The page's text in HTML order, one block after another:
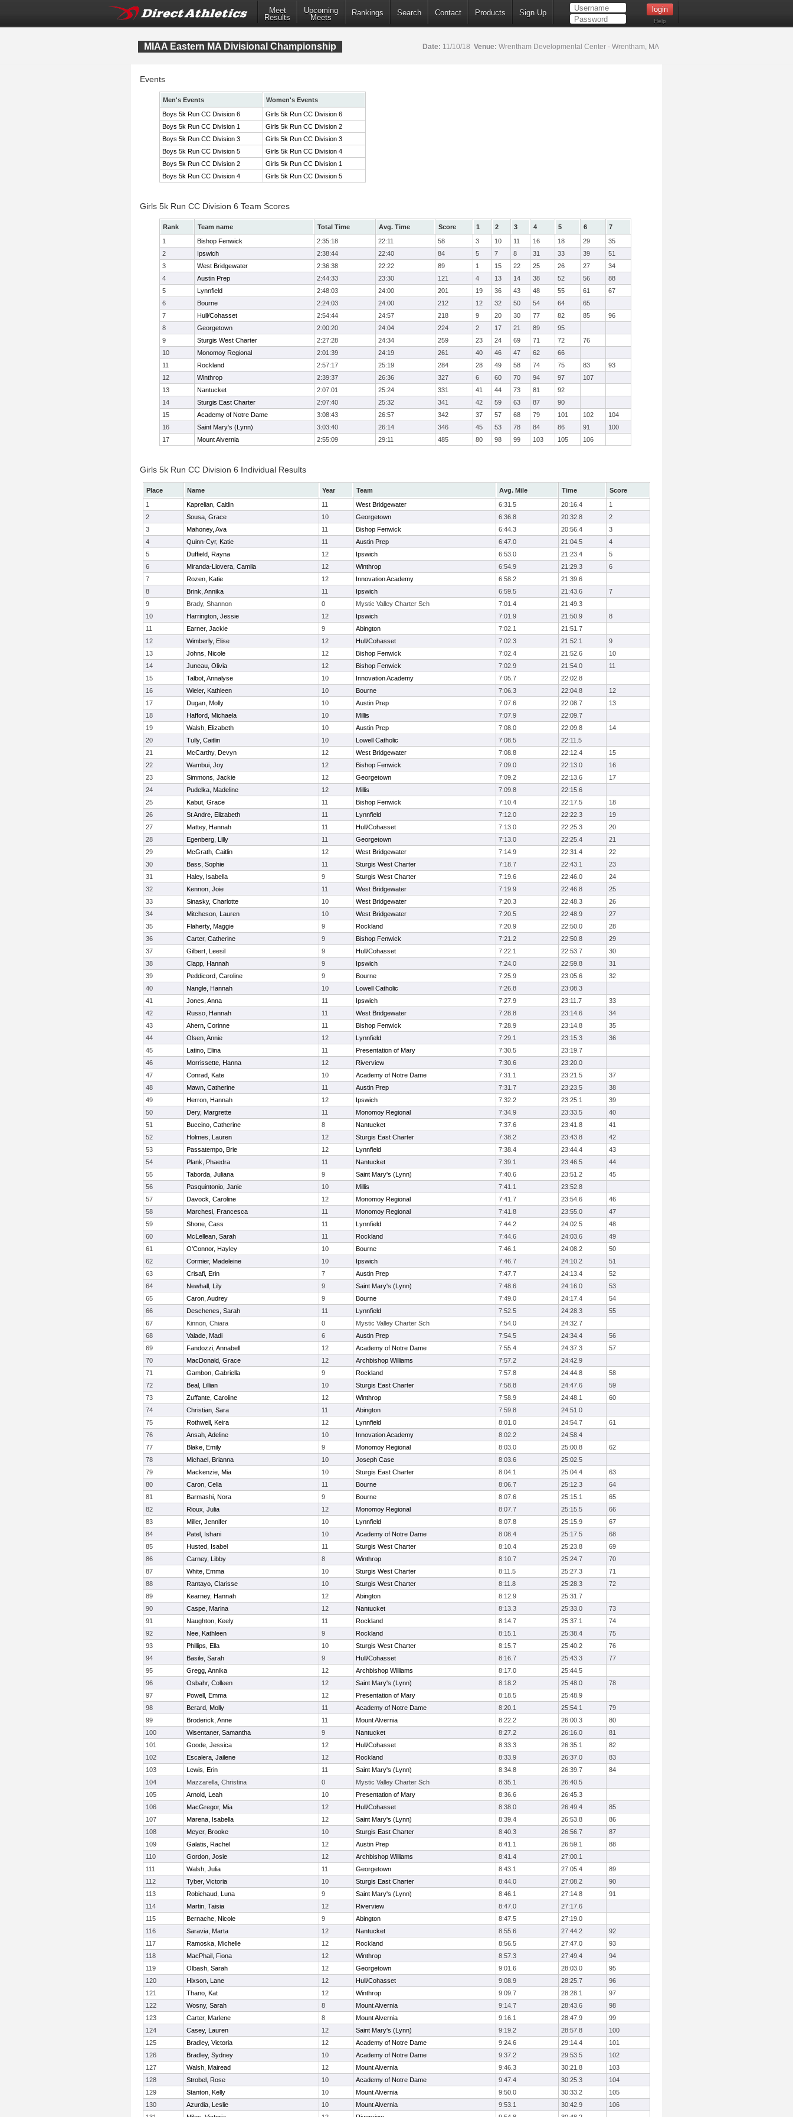
Meet
Results
Upcoming
Meets
Rankings Search Contact Products Sign Up
Help
MIAA Eastern MA Divisional Championship Date: 11/10/18 Venue: Wrentham Developmental Center - Wrentham, MA
Events
Men's Events
Women's Events
Boys 5k Run CC Division 6
Girls 5k Run CC Division 6
Boys 5k Run CC Division 1
Girls 5k Run CC Division 2
Boys 5k Run CC Division 3
Girls 5k Run CC Division 3
Boys 5k Run CC Division 5
Girls 5k Run CC Division 4
Boys 5k Run CC Division 2
Girls 5k Run CC Division 1
Boys 5k Run CC Division 4
Girls 5k Run CC Division 5
Girls 5k Run CC Division 6 Team Scores
Rank Team name Total Time Avg. Time Score 1 2 3 4 5 6
7
1
Bishop Fenwick 2:35:18 22:11 58 3 10 11 16 18 29
35
2
Ipswich 2:38:44 22:40 84 5 7 8 31 33 39
51
3
West Bridgewater 2:36:38 22:22 89 1 15 22 25 26 27
34
4
Austin Prep 2:44:33 23:30 121 4 13 14 38 52 56
88
5
Lynnfield 2:48:03 24:00 201 19 36 43 48 55 61
67
6
Bourne 2:24:03 24:00 212 12 32 50 54 64
65
7
Hull/Cohasset 2:54:44 24:57 218 9 20 30 77 82 85
96
8
Georgetown 2:00:20 24:04 224 2 17 21 89
95
9
Sturgis West Charter 2:27:28 24:34 259 23 24 69 71 72
76
10
Monomoy Regional 2:01:39 24:19 261 40 46 47 62
66
11
Rockland 2:57:17 25:19 284 28 49 58 74 75 83
93
12
Winthrop 2:39:37 26:36 327 6 60 70 94 97
107
13
Nantucket 2:07:01 25:24 331 41 44 73 81
92
14
Sturgis East Charter 2:07:40 25:32 341 42 59 63 87
90
15
Academy of Notre Dame 3:08:43 26:57 342 37 57 68 79 101 102
104
16
Saint Mary's (Lynn) 3:03:40 26:14 346 45 53 78 84 86 91
100
17
Mount Alvernia 2:55:09 29:11 485 80 98 99 103 105 106
Girls 5k Run CC Division 6 Individual Results
Place Name Year Team Avg. Mile Time
Score
1
Kaprelian, Caitlin 11 West Bridgewater 6:31.5 20:16.4
1
2
Sousa, Grace 10 Georgetown 6:36.8 20:32.8
2
3
Mahoney, Ava 11 Bishop Fenwick 6:44.3 20:56.4
3
4
Quinn-Cyr, Katie 11 Austin Prep 6:47.0 21:04.5
4
5
Duffield, Rayna 12 Ipswich 6:53.0 21:23.4
5
6
Miranda-Llovera, Camila 12 Winthrop 6:54.9 21:29.3
6
7
Rozen, Katie 12 Innovation Academy 6:58.2
21:39.6
8
Brink, Annika 11 Ipswich 6:59.5 21:43.6
7
9
Brady, Shannon 0 Mystic Valley Charter Sch 7:01.4
21:49.3
10
Harrington, Jessie 12 Ipswich 7:01.9 21:50.9
8
11
Earner, Jackie 9 Abington 7:02.1
21:51.7
12
Wimberly, Elise 12 Hull/Cohasset 7:02.3 21:52.1
9
13
Johns, Nicole 12 Bishop Fenwick 7:02.4 21:52.6
10
14
Juneau, Olivia 12 Bishop Fenwick 7:02.9 21:54.0
11
15
Talbot, Annalyse 10 Innovation Academy 7:05.7
22:02.8
16
Wieler, Kathleen 10 Bourne 7:06.3 22:04.8
12
17
Dugan, Molly 10 Austin Prep 7:07.6 22:08.7
13
18
Hafford, Michaela 10 Millis 7:07.9
22:09.7
19
Walsh, Elizabeth 10 Austin Prep 7:08.0 22:09.8
14
20
Tully, Caitlin 10 Lowell Catholic 7:08.5
22:11.5
21
McCarthy, Devyn 12 West Bridgewater 7:08.8 22:12.4
15
22
Wambui, Joy 12 Bishop Fenwick 7:09.0 22:13.0
16
23
Simmons, Jackie 12 Georgetown 7:09.2 22:13.6
17
24
Pudelka, Madeline 12 Millis 7:09.8
22:15.6
25
Kabut, Grace 11 Bishop Fenwick 7:10.4 22:17.5
18
26
St Andre, Elizabeth 11 Lynnfield 7:12.0 22:22.3
19
27
Mattey, Hannah 11 Hull/Cohasset 7:13.0 22:25.3
20
28
Egenberg, Lilly 11 Georgetown 7:13.0 22:25.4
21
29
McGrath, Caitlin 12 West Bridgewater 7:14.9 22:31.4
22
30
Bass, Sophie 11 Sturgis West Charter 7:18.7 22:43.1
23
31
Haley, Isabella 9 Sturgis West Charter 7:19.6 22:46.0
24
32
Kennon, Joie 11 West Bridgewater 7:19.9 22:46.8
25
33
Sinasky, Charlotte 10 West Bridgewater 7:20.3 22:48.3
26
34
Mitcheson, Lauren 10 West Bridgewater 7:20.5 22:48.9
27
35
Flaherty, Maggie 9 Rockland 7:20.9 22:50.0
28
36
Carter, Catherine 9 Bishop Fenwick 7:21.2 22:50.8
29
37
Gilbert, Leesil 9 Hull/Cohasset 7:22.1 22:53.7
30
38
Clapp, Hannah 9 Ipswich 7:24.0 22:59.8
31
39
Peddicord, Caroline 9 Bourne 7:25.9 23:05.6
32
40
Nangle, Hannah 10 Lowell Catholic 7:26.8
23:08.3
41
Jones, Anna 11 Ipswich 7:27.9 23:11.7
33
42
Russo, Hannah 11 West Bridgewater 7:28.8 23:14.6
34
43
Ahern, Corinne 11 Bishop Fenwick 7:28.9 23:14.8
35
44
Olsen, Annie 12 Lynnfield 7:29.1 23:15.3
36
45
Latino, Elina 11 Presentation of Mary 7:30.5
23:19.7
46
Morrissette, Hanna 12 Riverview 7:30.6
23:20.0
47
Conrad, Kate 10 Academy of Notre Dame 7:31.1 23:21.5
37
48
Mawn, Catherine 11 Austin Prep 7:31.7 23:23.5
38
49
Herron, Hannah 12 Ipswich 7:32.2 23:25.1
39
50
Dery, Margrette 11 Monomoy Regional 7:34.9 23:33.5
40
51
Buccino, Catherine 8 Nantucket 7:37.6 23:41.8
41
52
Holmes, Lauren 12 Sturgis East Charter 7:38.2 23:43.8
42
53
Passatempo, Brie 12 Lynnfield 7:38.4 23:44.4
43
54
Plank, Phaedra 11 Nantucket 7:39.1 23:46.5
44
55
Taborda, Juliana 9 Saint Mary's (Lynn) 7:40.6 23:51.2
45
56
Pasquintonio, Janie 10 Millis 7:41.1
23:52.8
57
Davock, Caroline 12 Monomoy Regional 7:41.7 23:54.6
46
58
Marchesi, Francesca 11 Monomoy Regional 7:41.8 23:55.0
47
59
Shone, Cass 11 Lynnfield 7:44.2 24:02.5
48
60
McLellean, Sarah 11 Rockland 7:44.6 24:03.6
49
61
O'Connor, Hayley 10 Bourne 7:46.1 24:08.2
50
62
Cormier, Madeleine 10 Ipswich 7:46.7 24:10.2
51
63
Crisafi, Erin 7 Austin Prep 7:47.7 24:13.4
52
64
Newhall, Lily 9 Saint Mary's (Lynn) 7:48.6 24:16.0
53
65
Caron, Audrey 9 Bourne 7:49.0 24:17.4
54
66
Deschenes, Sarah 11 Lynnfield 7:52.5 24:28.3
55
67
Kinnon, Chiara 0 Mystic Valley Charter Sch 7:54.0
24:32.7
68
Valade, Madi 6 Austin Prep 7:54.5 24:34.4
56
69
Fandozzi, Annabell 12 Academy of Notre Dame 7:55.4 24:37.3
57
70
MacDonald, Grace 12 Archbishop Williams 7:57.2
24:42.9
71
Gambon, Gabriella 9 Rockland 7:57.8 24:44.8
58
72
Beal, Lillian 10 Sturgis East Charter 7:58.8 24:47.6
59
73
Zuffante, Caroline 12 Winthrop 7:58.9 24:48.1
60
74
Christian, Sara 11 Abington 7:59.8
24:51.0
75
Rothwell, Keira 12 Lynnfield 8:01.0 24:54.7
61
76
Ansah, Adeline 10 Innovation Academy 8:02.2
24:58.4
77
Blake, Emily 9 Monomoy Regional 8:03.0 25:00.8
62
78
Michael, Brianna 10 Joseph Case 8:03.6
25:02.5
79
Mackenzie, Mia 10 Sturgis East Charter 8:04.1 25:04.4
63
80
Caron, Celia 11 Bourne 8:06.7 25:12.3
64
81
Barmashi, Nora 9 Bourne 8:07.6 25:15.1
65
82
Rioux, Julia 12 Monomoy Regional 8:07.7 25:15.5
66
83
Miller, Jennifer 10 Lynnfield 8:07.8 25:15.9
67
84
Patel, Ishani 10 Academy of Notre Dame 8:08.4 25:17.5
68
85
Husted, Isabel 11 Sturgis West Charter 8:10.4 25:23.8
69
86
Carney, Libby 8 Winthrop 8:10.7 25:24.7
70
87
White, Emma 10 Sturgis West Charter 8:11.5 25:27.3
71
88
Rantayo, Clarisse 10 Sturgis West Charter 8:11.8 25:28.3
72
89
Kearney, Hannah 12 Abington 8:12.9
25:31.7
90
Caspe, Marina 12 Nantucket 8:13.3 25:33.0
73
91
Naughton, Keely 11 Rockland 8:14.7 25:37.1
74
92
Nee, Kathleen 9 Rockland 8:15.1 25:38.4
75
93
Phillips, Ella 10 Sturgis West Charter 8:15.7 25:40.2
76
94
Basile, Sarah 9 Hull/Cohasset 8:16.7 25:43.3
77
95
Gregg, Annika 12 Archbishop Williams 8:17.0
25:44.5
96
Osbahr, Colleen 12 Saint Mary's (Lynn) 8:18.2 25:48.0
78
97
Powell, Emma 12 Presentation of Mary 8:18.5
25:48.9
98
Berard, Molly 11 Academy of Notre Dame 8:20.1 25:54.1
79
99
Broderick, Anne 11 Mount Alvernia 8:22.2 26:00.3
80
100
Wisentaner, Samantha 9 Nantucket 8:27.2 26:16.0
81
101
Goode, Jessica 12 Hull/Cohasset 8:33.3 26:35.1
82
102
Escalera, Jailene 12 Rockland 8:33.9 26:37.0
83
103
Lewis, Erin 11 Saint Mary's (Lynn) 8:34.8 26:39.7
84
104
Mazzarella, Christina 0 Mystic Valley Charter Sch 8:35.1
26:40.5
105
Arnold, Leah 10 Presentation of Mary 8:36.6
26:45.3
106
MacGregor, Mia 12 Hull/Cohasset 8:38.0 26:49.4
85
107
Marena, Isabella 12 Saint Mary's (Lynn) 8:39.4 26:53.8
86
108
Meyer, Brooke 10 Sturgis East Charter 8:40.3 26:56.7
87
109
Galatis, Rachel 12 Austin Prep 8:41.1 26:59.1
88
110
Gordon, Josie 12 Archbishop Williams 8:41.4
27:00.1
111
Walsh, Julia 11 Georgetown 8:43.1 27:05.4
89
112
Tyber, Victoria 10 Sturgis East Charter 8:44.0 27:08.2
90
113
Robichaud, Luna 9 Saint Mary's (Lynn) 8:46.1 27:14.8
91
114
Martin, Taisia 12 Riverview 8:47.0
27:17.6
115
Bernache, Nicole 9 Abington 8:47.5
27:19.0
116
Saravia, Marta 12 Nantucket 8:55.6 27:44.2
92
117
Ramoska, Michelle 12 Rockland 8:56.5 27:47.0
93
118
MacPhail, Fiona 12 Winthrop 8:57.3 27:49.4
94
119
Olbash, Sarah 12 Georgetown 9:01.6 28:03.0
95
120
Hixson, Lane 12 Hull/Cohasset 9:08.9 28:25.7
96
121
Thano, Kat 12 Winthrop 9:09.7 28:28.1
97
122
Wosny, Sarah 8 Mount Alvernia 9:14.7 28:43.6
98
123
Carter, Marlene 8 Mount Alvernia 9:16.1 28:47.9
99
124
Casey, Lauren 12 Saint Mary's (Lynn) 9:19.2 28:57.8
100
125
Bradley, Victoria 12 Academy of Notre Dame 9:24.6 29:14.4
101
126
Bradley, Sydney 10 Academy of Notre Dame 9:37.2 29:53.5
102
127
Walsh, Mairead 12 Mount Alvernia 9:46.3 30:21.8
103
128
Strobel, Rose 10 Academy of Notre Dame 9:47.4 30:25.3
104
129
Stanton, Kelly 10 Mount Alvernia 9:50.0 30:33.2
105
130
Azurdia, Leslie 10 Mount Alvernia 9:53.1 30:42.9
106